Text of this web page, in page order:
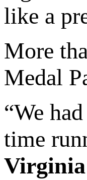
like a
More
Medal
“We
time